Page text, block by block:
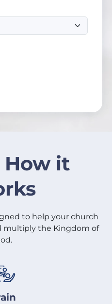
How it
to help your church
multiply the Kingdom of